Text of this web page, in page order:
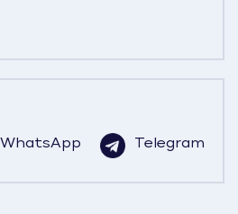
WhatsApp Telegram